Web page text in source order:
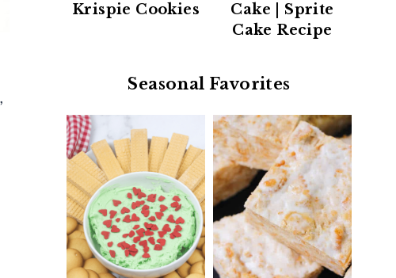
Krispie Cookies
Cake | Sprite
Cake Recipe
Seasonal Favorites